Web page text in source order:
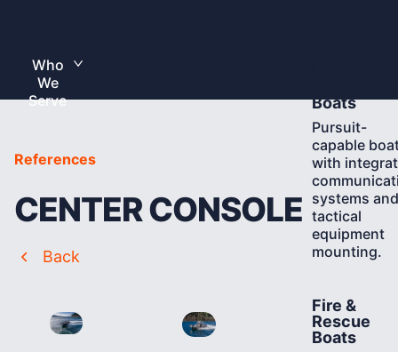
content
Home
Who
We
Serve
Boats
Pursuit-
capable
with
systems and
tactical
equipment
mounting.
Fire &
Rescue
Boats
Learn
More
References
CENTER CONSOLE
Back